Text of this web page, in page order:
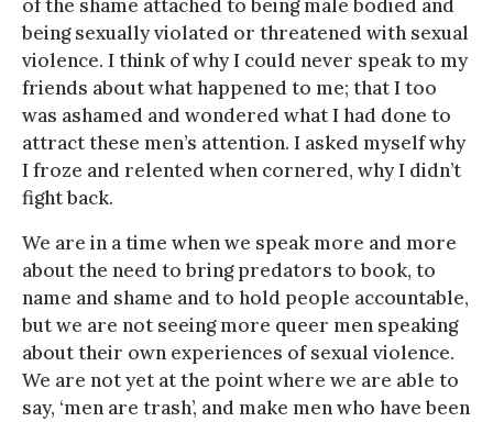
of the shame attached to being male bodied and
being sexually violated or threatened with sexual
violence. I think of why I could never speak to my
friends about what happened to me; that I too
was ashamed and wondered what I had done to
attract these men’s attention. I asked myself why
I froze and relented when cornered, why I didn’t
fight back.
We are in a time when we speak more and more
about the need to bring predators to book, to
name and shame and to hold people accountable,
but we are not seeing more queer men speaking
about their own experiences of sexual violence.
We are not yet at the point where we are able to
say, ‘men are trash’, and make men who have been